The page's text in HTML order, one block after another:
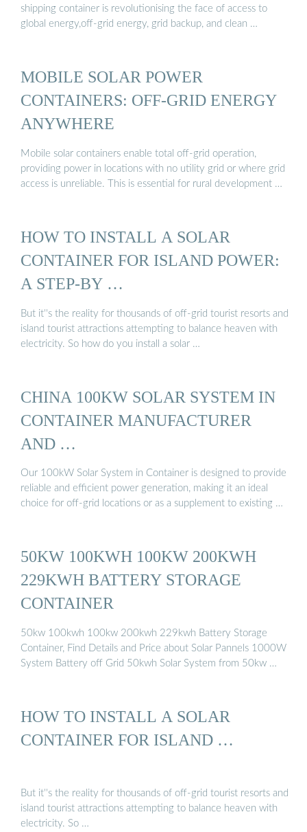
shipping container is revolutionising the face of access to
global energy,off-grid energy, grid backup, and clean …
MOBILE SOLAR POWER
CONTAINERS: OFF-GRID ENERGY
ANYWHERE
Mobile solar containers enable total off-grid operation,
providing power in locations with no utility grid or where grid
access is unreliable. This is essential for rural development …
HOW TO INSTALL A SOLAR
CONTAINER FOR ISLAND POWER:
A STEP-BY …
But it''s the reality for thousands of off-grid tourist resorts and
island tourist attractions attempting to balance heaven with
electricity. So how do you install a solar …
CHINA 100KW SOLAR SYSTEM IN
CONTAINER MANUFACTURER
AND …
Our 100kW Solar System in Container is designed to provide
reliable and efficient power generation, making it an ideal
choice for off-grid locations or as a supplement to existing …
50KW 100KWH 100KW 200KWH
229KWH BATTERY STORAGE
CONTAINER
50kw 100kwh 100kw 200kwh 229kwh Battery Storage
Container, Find Details and Price about Solar Pannels 1000W
System Battery off Grid 50kwh Solar System from 50kw …
HOW TO INSTALL A SOLAR
CONTAINER FOR ISLAND …
But it''s the reality for thousands of off-grid tourist resorts and
island tourist attractions attempting to balance heaven with
electricity. So …